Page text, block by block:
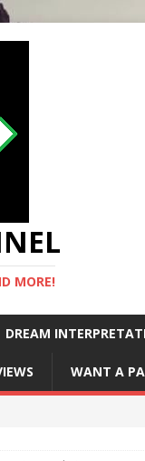
MORE!
DREAM
WANT A